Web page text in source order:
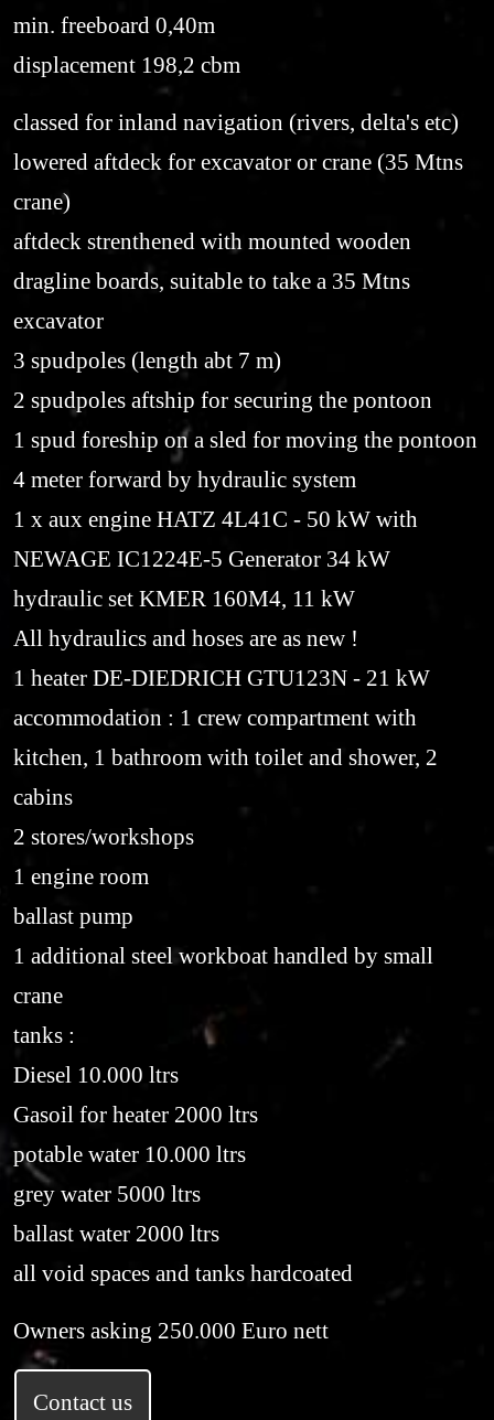
min. freeboard 0,40m
displacement 198,2 cbm
classed for inland navigation (rivers, delta's etc)
lowered aftdeck for excavator or crane (35 Mtns
crane)
aftdeck strenthened with mounted wooden
dragline boards, suitable to take a 35 Mtns
excavator
3 spudpoles (length abt 7 m)
2 spudpoles aftship for securing the pontoon
1 spud foreship on a sled for moving the pontoon
4 meter forward by hydraulic system
1 x aux engine HATZ 4L41C - 50 kW with
NEWAGE IC1224E-5 Generator 34 kW
hydraulic set KMER 160M4, 11 kW
All hydraulics and hoses are as new !
1 heater DE-DIEDRICH GTU123N - 21 kW
accommodation : 1 crew compartment with
kitchen, 1 bathroom with toilet and shower, 2
cabins
2 stores/workshops
1 engine room
ballast pump
1 additional steel workboat handled by small
crane
tanks :
Diesel 10.000 ltrs
Gasoil for heater 2000 ltrs
potable water 10.000 ltrs
grey water 5000 ltrs
ballast water 2000 ltrs
all void spaces and tanks hardcoated
Owners asking 250.000 Euro nett
Contact us